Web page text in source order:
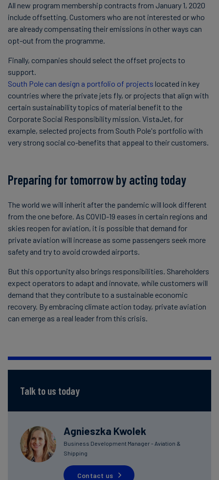
All new program membership contracts from January 1, 2020
include offsetting. Customers who are not interested or who
are already compensating their emissions in other ways can
opt-out from the programme.
Finally, companies should select the offset projects to
support.
South Pole can design a portfolio of projects located in key
countries where the private jets fly, or projects that align with
certain sustainability topics of material benefit to the
Corporate Social Responsibility mission. VistaJet, for
example, selected projects from South Pole's portfolio with
very strong social co-benefits that appeal to their customers.
Preparing for tomorrow by acting today
The world we will inherit after the pandemic will look different
from the one before. As COVID-19 eases in certain regions and
skies reopen for aviation, it is possible that demand for
private aviation will increase as some passengers seek more
safety and try to avoid crowded airports.
But this opportunity also brings responsibilities. Shareholders
expect operators to adapt and innovate, while customers will
demand that they contribute to a sustainable economic
recovery. By embracing climate action today, private aviation
can emerge as a real leader from this crisis.
Talk to us today
Agnieszka Kwolek
Business Development Manager - Aviation &
Shipping
Contact us